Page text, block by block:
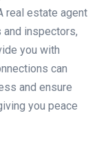
real estate agent
inspectors,
you with
can
and ensure
you peace